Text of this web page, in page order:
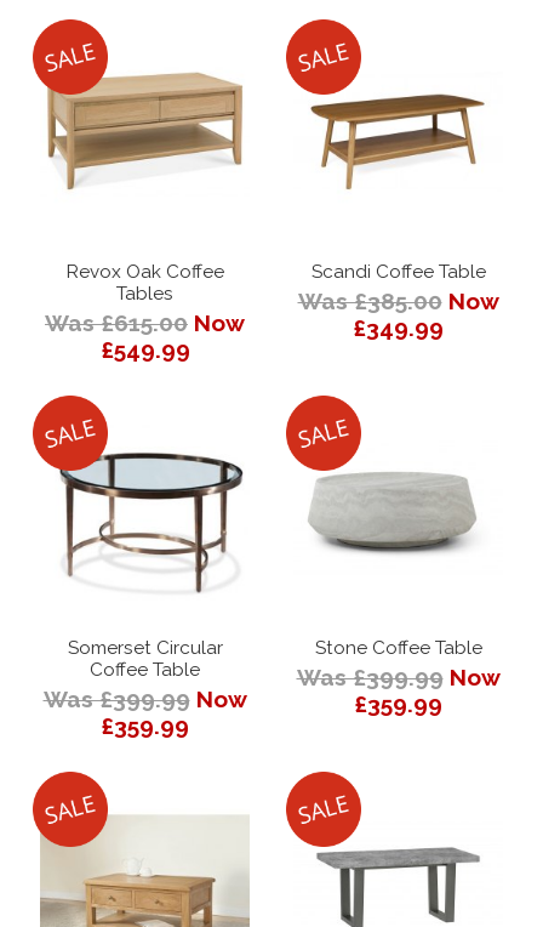
Revox Oak Coffee
Tables
Was £615.00 Now
£549.99
Scandi Coffee Table
Was £385.00 Now
£349.99
Somerset Circular
Coffee Table
Was £399.99 Now
£359.99
Stone Coffee Table
Was £399.99 Now
£359.99